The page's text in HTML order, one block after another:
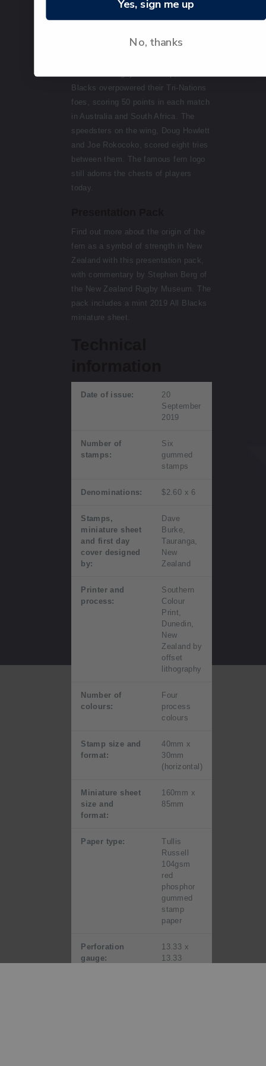
silver fern remains, with the All
Blacks overpowered their Tri-Nations
foes, scoring 50 points in each match
in Australia and South Africa. The
speedsters on the wing, Doug Howlett
and Joe Rokocoko, scored eight tries
between them. The famous fern logo
still adorns the chests of players
today.
Find out more about the origin of the
fern as a symbol of strength in New
Zealand with this presentation pack,
with commentary by Stephen Berg of
the New Zealand Rugby Museum. The
pack includes a mint 2019 All Blacks
miniature sheet.
Date of issue:
20
September
2019
Number of
stamps:
Six
gummed
stamps
Denominations: $2.60 x 6
Stamps,
miniature sheet
and first day
cover designed
by:
Dave
Burke,
Tauranga,
New
Zealand
Printer and
process:
Southern
Colour
Print,
Dunedin,
New
Zealand by
offset
lithography
Number of
colours:
Four
process
colours
Stamp size and
format:
40mm x
30mm
(horizontal)
Miniature sheet
size and
format:
160mm x
85mm
Paper type:
Tullis
Russell
104gsm
red
phosphor
gummed
stamp
paper
Perforation
gauge:
13.33 x
13.33
Yes, sign me up
No, thanks